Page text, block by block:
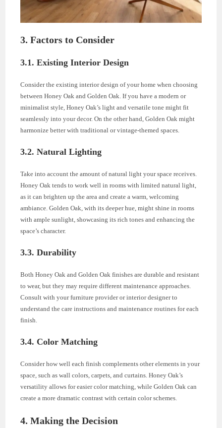
3. Factors to Consider
3.1. Existing Interior Design
Consider the existing interior design of your home when choosing
between Honey Oak and Golden Oak. If you have a modern or
minimalist style, Honey Oak’s light and versatile tone might fit
seamlessly into your decor. On the other hand, Golden Oak might
harmonize better with traditional or vintage-themed spaces.
3.2. Natural Lighting
Take into account the amount of natural light your space receives.
Honey Oak tends to work well in rooms with limited natural light,
as it can brighten up the area and create a warm, welcoming
ambiance. Golden Oak, with its deeper hue, might shine in rooms
with ample sunlight, showcasing its rich tones and enhancing the
space’s character.
3.3. Durability
Both Honey Oak and Golden Oak finishes are durable and resistant
to wear, but they may require different maintenance approaches.
Consult with your furniture provider or interior designer to
understand the care instructions and maintenance routines for each
finish.
3.4. Color Matching
Consider how well each finish complements other elements in your
space, such as wall colors, carpets, and curtains. Honey Oak’s
versatility allows for easier color matching, while Golden Oak can
create a more dramatic contrast with certain color schemes.
4. Making the Decision